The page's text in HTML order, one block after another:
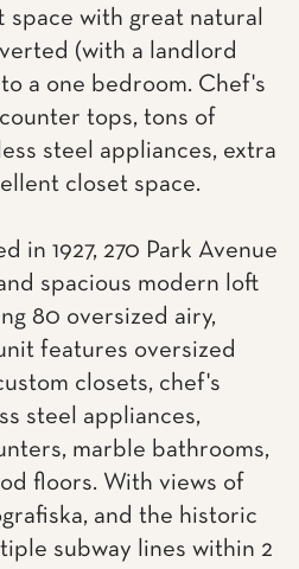
space with great natural
(with a landlord
a one bedroom. Chef's
tops, tons of
steel appliances, extra
closet space.
in 1927, 270 Park Avenue
spacious modern loft
80 oversized airy,
features oversized
closets, chef's
steel appliances,
marble bathrooms,
floors. With views of
and the historic
subway lines within 2